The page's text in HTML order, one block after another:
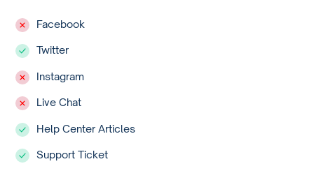
Facebook
Twitter
Instagram
Live Chat
Help Center Articles
Support Ticket